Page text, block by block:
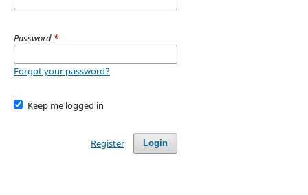
Password *
Forgot your password?
Keep me logged in
Login
Register